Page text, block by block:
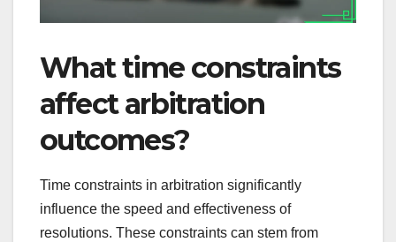
What time constraints
affect arbitration
outcomes?
Time constraints in arbitration significantly
influence the speed and effectiveness of
resolutions. These constraints can stem from